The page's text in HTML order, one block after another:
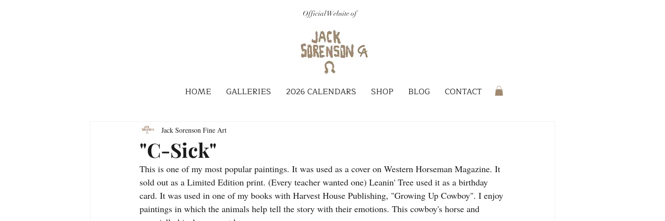
Official Website of
HOME GALLERIES 2026 CALENDARS SHOP BLOG CONTACT
"C-Sick"
Jack Sorenson Fine Art
This is one of my most popular paintings. It was used as a cover on Western Horseman Magazine. It
sold out as a Limited Edition print. (Every teacher wanted one) Leanin' Tree used it as a birthday
card. It was used in one of my books with Harvest House Publishing, "Growing Up Cowboy". I enjoy
paintings in which the animals help tell the story with their emotions. This cowboy's horse and